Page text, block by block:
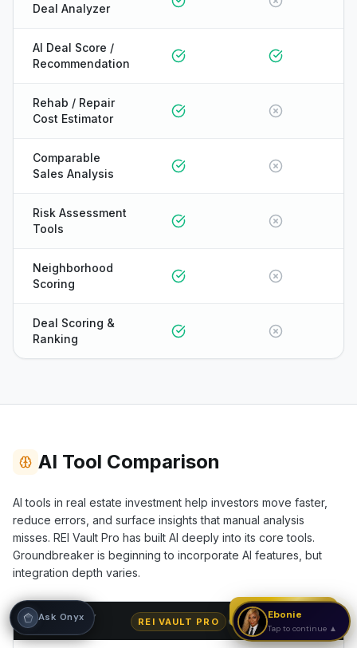
Deal Analyzer
AI Deal Score /
Recommendation
Rehab / Repair
Cost Estimator
Comparable
Sales Analysis
Risk Assessment
Tools
Neighborhood
Scoring
Deal Scoring &
Ranking
AI Tool Comparison
AI tools in real estate investment help investors move faster,
reduce errors, and surface insights that manual analysis
misses. REI Vault Pro has built AI deeply into its core tools.
Groundbreaker is beginning to incorporate AI features, but
integration depth varies.
CAPABILITY REI VAULT PRO GROUNDBREAKER
Strategy Call
Ebonie
Tap to continue ▲
ONYX
AI Guide · REI Vault Pro
Hi! I'm Onyx — your intelligent guide to REI
Vault Pro. Ask me anything about the
tools, AI engines, calculators, CRM, or any
feature. I'm here to help you get the most
Ask Onyx